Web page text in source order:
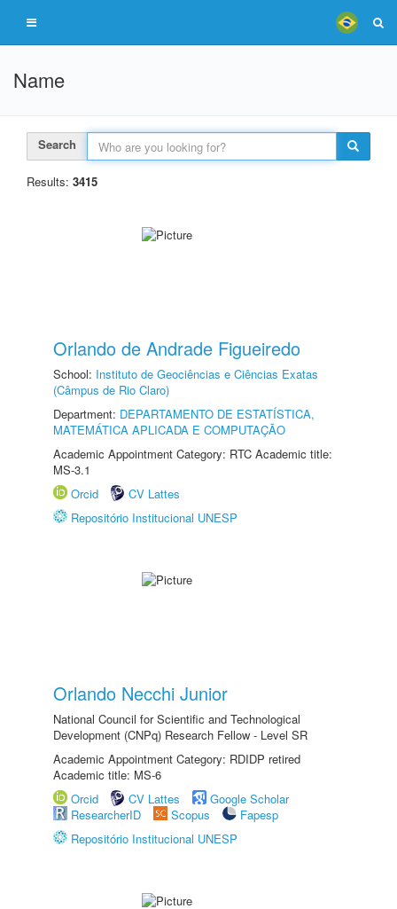
Name
Search
Results: 3415
Orlando de Andrade Figueiredo
School: Instituto de Geociências e Ciências Exatas
(Câmpus de Rio Claro)
Department: DEPARTAMENTO DE ESTATÍSTICA,
MATEMÁTICA APLICADA E COMPUTAÇÃO
Academic Appointment Category: RTC Academic title:
MS-3.1
Orcid
CV Lattes
Repositório Institucional UNESP
Orlando Necchi Junior
National Council for Scientific and Technological
Development (CNPq) Research Fellow - Level SR
Academic Appointment Category: RDIDP retired
Academic title: MS-6
Orcid
CV Lattes
Google Scholar
ResearcherID
Scopus
Fapesp
Repositório Institucional UNESP